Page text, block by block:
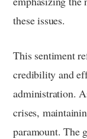
these issues.
This sentiment
credibility and
administration.
crises,
paramount. The